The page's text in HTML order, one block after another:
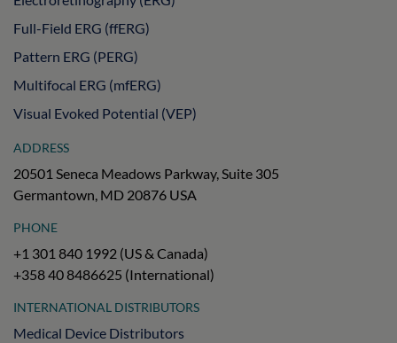
Full-Field ERG (ffERG)
Pattern ERG (PERG)
Multifocal ERG (mfERG)
Visual Evoked Potential (VEP)
ADDRESS
20501 Seneca Meadows Parkway, Suite 305
Germantown, MD 20876 USA
PHONE
+1 301 840 1992 (US & Canada)
+358 40 8486625 (International)
INTERNATIONAL DISTRIBUTORS
Medical Device Distributors